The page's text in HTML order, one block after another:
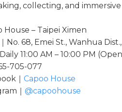
collecting, and
House – Taipei Ximen
No. 68, Emei St., Wanhua
11:00 AM – 10:00 PM
705-077
｜ Capoo House
｜ @capoohouse